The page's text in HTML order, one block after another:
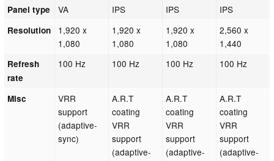
Panel type VA IPS IPS IPS
Resolution
1,920 x
1,080
1,920 x
1,080
1,920 x
1,080
2,560 x
1,440
Refresh
rate
100 Hz 100 Hz 100 Hz 100 Hz
Misc
VRR
support
(adaptive-
sync)
A.R.T
coating
VRR
support
(adaptive-
A.R.T
coating
VRR
support
(adaptive-
A.R.T
coating
VRR
support
(adaptive-